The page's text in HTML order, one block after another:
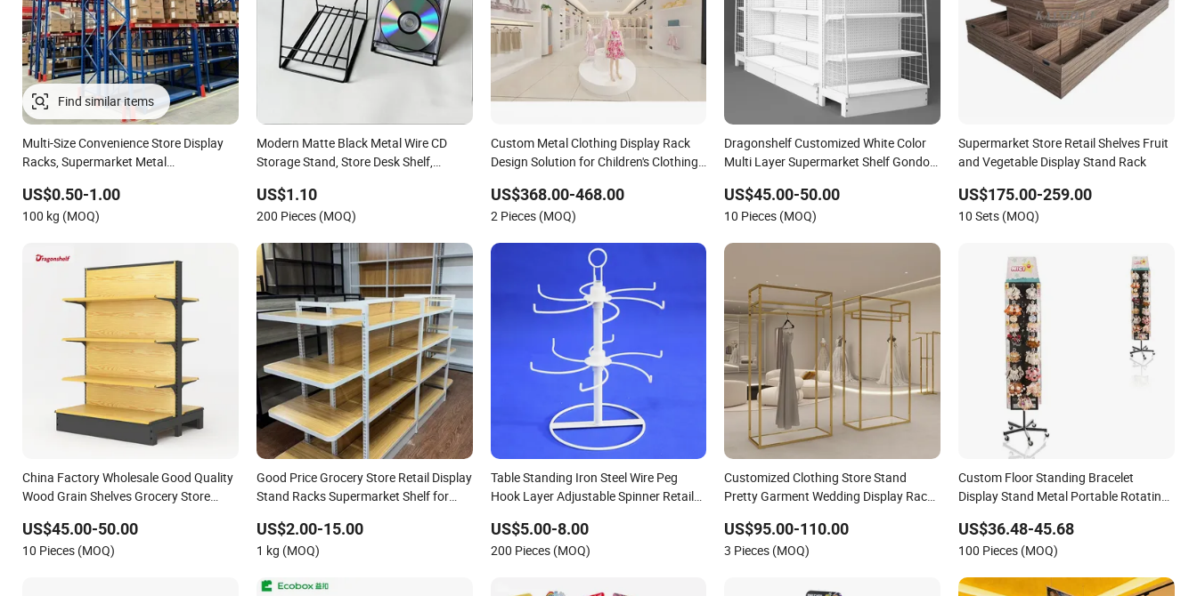
Multi-Size Convenience Store Display
Racks, Supermarket Metal
US$0.50-1.00
100 kg (MOQ)
Modern Matte Black Metal Wire CD
Storage Stand, Store Desk Shelf,
US$1.10
200 Pieces (MOQ)
Custom Metal Clothing Display Rack
Design Solution for Children's Clothing
US$368.00-468.00
2 Pieces (MOQ)
Dragonshelf Customized White Color
Multi Layer Supermarket Shelf Gondola
US$45.00-50.00
10 Pieces (MOQ)
Supermarket Store Retail Shelves Fruit
and Vegetable Display Stand Rack
US$175.00-259.00
10 Sets (MOQ)
China Factory Wholesale Good Quality
Wood Grain Shelves Grocery Store
US$45.00-50.00
10 Pieces (MOQ)
Good Price Grocery Store Retail Display
Stand Racks Supermarket Shelf for
US$2.00-15.00
1 kg (MOQ)
Table Standing Iron Steel Wire Peg
Hook Layer Adjustable Spinner Retail
US$5.00-8.00
200 Pieces (MOQ)
Customized Clothing Store Stand
Pretty Garment Wedding Display Rack
US$95.00-110.00
3 Pieces (MOQ)
Custom Floor Standing Bracelet
Display Stand Metal Portable Rotating
with Hooks
US$36.48-45.68
100 Pieces (MOQ)